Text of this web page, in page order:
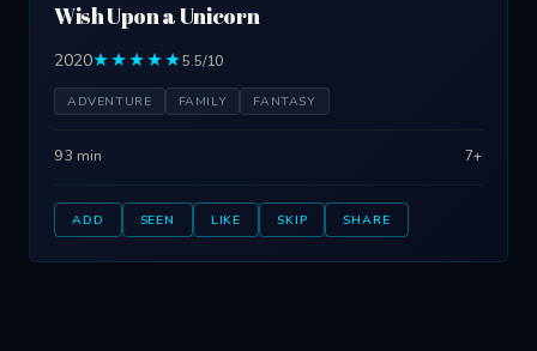
Wish Upon a Unicorn
2020★★★★★5.5/10
ADVENTURE FAMILY FANTASY
93 min 7+
ADD SEEN LIKE SKIP SHARE